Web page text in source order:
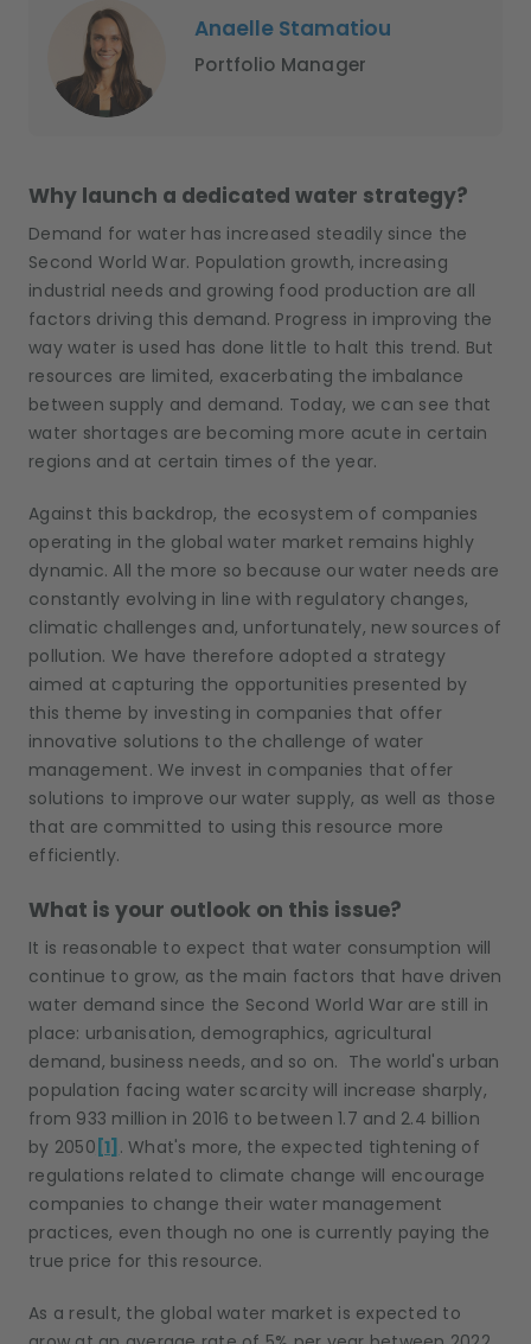
Anaelle Stamatiou
Portfolio Manager
Why launch a dedicated water strategy?
Demand for water has increased steadily since the
Second World War. Population growth, increasing
industrial needs and growing food production are all
factors driving this demand. Progress in improving the
way water is used has done little to halt this trend. But
resources are limited, exacerbating the imbalance
between supply and demand. Today, we can see that
water shortages are becoming more acute in certain
regions and at certain times of the year.
Against this backdrop, the ecosystem of companies
operating in the global water market remains highly
dynamic. All the more so because our water needs are
constantly evolving in line with regulatory changes,
climatic challenges and, unfortunately, new sources of
pollution. We have therefore adopted a strategy
aimed at capturing the opportunities presented by
this theme by investing in companies that offer
innovative solutions to the challenge of water
management. We invest in companies that offer
solutions to improve our water supply, as well as those
that are committed to using this resource more
efficiently.
What is your outlook on this issue?
It is reasonable to expect that water consumption will
continue to grow, as the main factors that have driven
water demand since the Second World War are still in
place: urbanisation, demographics, agricultural
demand, business needs, and so on. The world's urban
population facing water scarcity will increase sharply,
from 933 million in 2016 to between 1.7 and 2.4 billion
by 2050 [1] . What's more, the expected tightening of
regulations related to climate change will encourage
companies to change their water management
practices, even though no one is currently paying the
true price for this resource.
As a result, the global water market is expected to